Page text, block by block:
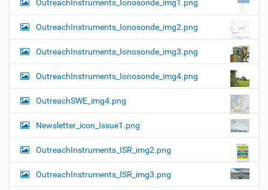
OutreachInstruments_Ionosonde_img1.png
OutreachInstruments_Ionosonde_img2.png
OutreachInstruments_Ionosonde_img3.png
OutreachInstruments_Ionosonde_img4.png
OutreachSWE_img4.png
Newsletter_icon_Issue1.png
OutreachInstruments_ISR_img2.png
OutreachInstruments_ISR_img3.png